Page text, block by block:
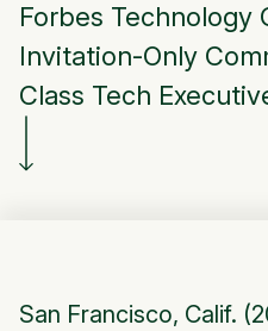
Forbes Technology
Invitation-Only
Class Tech
San Francisco, Calif.